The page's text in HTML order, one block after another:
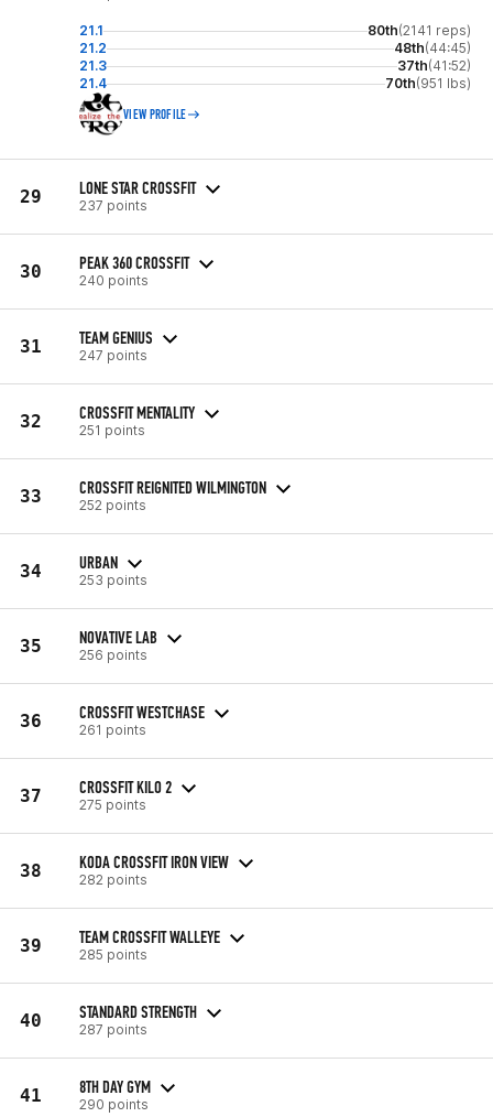
21.1 80th(2141 reps)
21.2
48th(44:45)
21.3
37th(41:52)
21.4
70th(951 lbs)
VIEW PROFILE
29 LONE STAR CROSSFIT
237 points
30 PEAK 360 CROSSFIT
240 points
31 TEAM GENIUS
247 points
32 CROSSFIT MENTALITY
251 points
33 CROSSFIT REIGNITED WILMINGTON
252 points
34 URBAN
253 points
35 NOVATIVE LAB
256 points
36 CROSSFIT WESTCHASE
261 points
37 CROSSFIT KILO 2
275 points
38 KODA CROSSFIT IRON VIEW
282 points
39 TEAM CROSSFIT WALLEYE
285 points
40 STANDARD STRENGTH
287 points
41 8TH DAY GYM
290 points